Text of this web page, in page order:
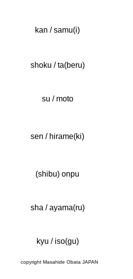
kan / samu(i)
shoku / ta(beru)
su / moto
sen / hirame(ki)
(shibu) onpu
sha / ayama(ru)
kyu / iso(gu)
copyright Masahide Obata JAPAN